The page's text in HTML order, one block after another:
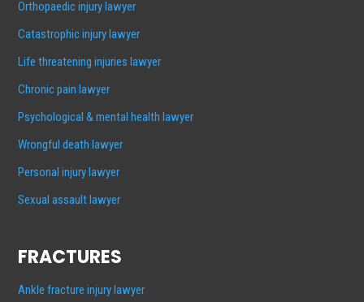
Orthopaedic injury lawyer
Catastrophic injury lawyer
Life threatening injuries lawyer
Chronic pain lawyer
Psychological & mental health lawyer
Wrongful death lawyer
Personal injury lawyer
Sexual assault lawyer
FRACTURES
Ankle fracture injury lawyer